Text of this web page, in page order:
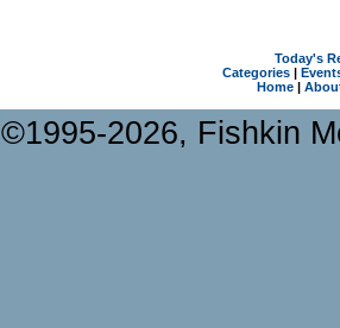
Today's
Categories|
Home|
©1995-2026, Fishkin